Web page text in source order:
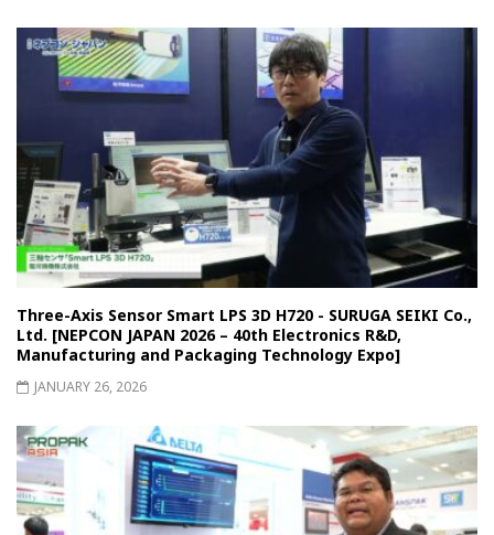
Three-Axis Sensor Smart LPS 3D H720 - SURUGA SEIKI Co.,
Ltd. [NEPCON JAPAN 2026 – 40th Electronics R&D,
Manufacturing and Packaging Technology Expo]
JANUARY 26, 2026